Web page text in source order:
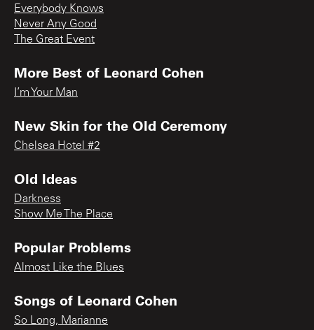
Everybody Knows
Never Any Good
The Great Event
More Best of Leonard Cohen
I’m Your Man
New Skin for the Old Ceremony
Chelsea Hotel #2
Old Ideas
Darkness
Show Me The Place
Popular Problems
Almost Like the Blues
Songs of Leonard Cohen
So Long, Marianne